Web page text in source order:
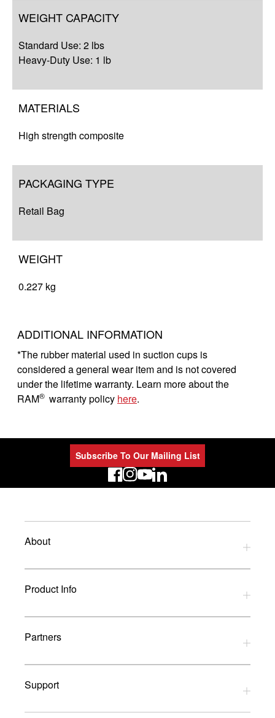
WEIGHT CAPACITY
Standard Use: 2 lbs
Heavy-Duty Use: 1 lb
MATERIALS
High strength composite
PACKAGING TYPE
Retail Bag
WEIGHT
0.227 kg
ADDITIONAL INFORMATION
*The rubber material used in suction cups is
considered a general wear item and is not covered
under the lifetime warranty. Learn more about the
RAM® warranty policy here.
Subscribe To Our Mailing List
LinkedIn
About
Privacy Policy
Refund Policy
Terms and Conditions
Product Info
Download Catalogues
Glossary
Partners
UK Dealers
UK Installers
Brands
Support
Contact Us